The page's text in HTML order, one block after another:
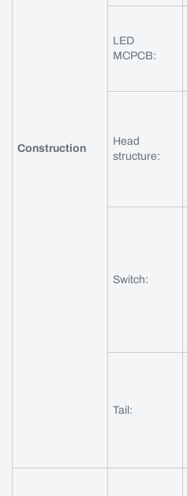
Construction
LED
MCPCB:
Head
structure:
Switch:
Tail: